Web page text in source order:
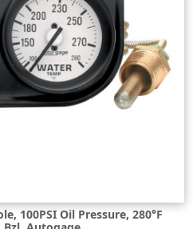
100PSI Oil Pressure, 280°F